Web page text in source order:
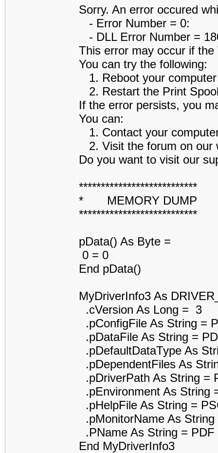
Sorry. An error occured
- Error Number = 0:
- DLL Error Number =
This error may occur if
You can try the following:
1. Reboot your
2. Restart the Print
If the error persists, you
You can:
1. Contact your
2. Visit the forum on our
Do you want to visit our
***************************
* MEMORY DUMP
***************************
pData() As Byte =
0 = 0
End pData()
MyDriverInfo3 As
.cVersion As Long = 3
.pConfigFile As String =
.pDataFile As String =
.pDefaultDataType As
.pDependentFiles As
.pDriverPath As String =
.pEnvironment As String
.pHelpFile As String =
.pMonitorName As String
.PName As String =
End MyDriverInfo3